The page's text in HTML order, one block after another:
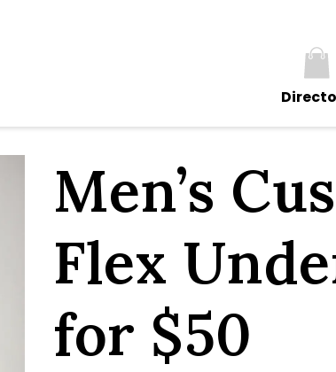
Men’s
Flex
for $50